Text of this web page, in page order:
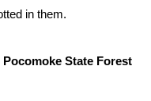
in them.
State Forest